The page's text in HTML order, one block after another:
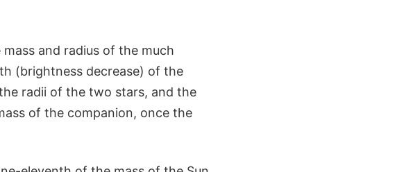
and radius of the much
(brightness decrease) of the
radii of the two stars, and the
of the companion, once the